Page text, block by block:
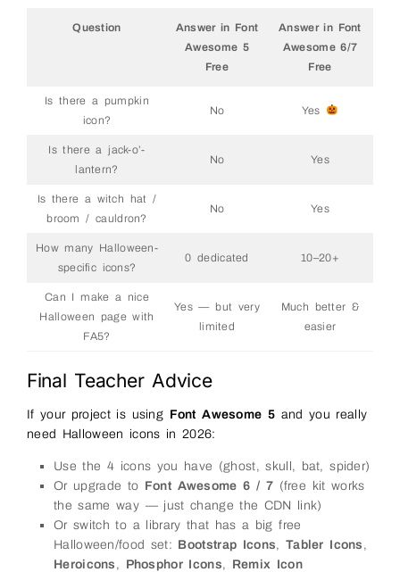
Question
Answer in Font
Awesome 5
Free
Answer in Font
Awesome 6/7
Free
Is there a pumpkin
icon?
No Yes
Is there a jack-o’-
lantern?
No Yes
Is there a witch hat /
broom / cauldron?
No Yes
How many Halloween-
specific icons?
0 dedicated 10–20+
Can I make a nice
Halloween page with
FA5?
Yes — but very
limited
Much better &
easier
Final Teacher Advice
If your project is using Font Awesome 5 and you really
need Halloween icons in 2026:
Use the 4 icons you have (ghost, skull, bat, spider)
Or upgrade to Font Awesome 6 / 7 (free kit works
the same way — just change the CDN link)
Or switch to a library that has a big free
Halloween/food set: Bootstrap Icons, Tabler Icons ,
Heroicons , Phosphor Icons, Remix Icon